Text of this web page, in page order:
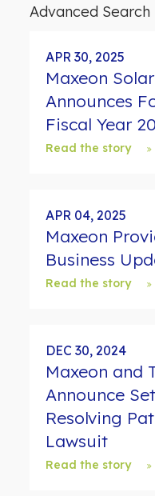
d
s
Advanced Search
APR 30, 2025
Maxeon
Announces
Fiscal Year
Read the story
APR 04, 2025
Maxeon
Business
Read the story
DEC 30, 2024
Maxeon and
Announce
Resolving
Lawsuit
Read the story